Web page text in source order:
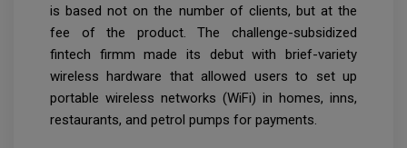
is based not on the number of clients, but at the
fee of the product. The challenge-subsidized
fintech firmm made its debut with brief-variety
wireless hardware that allowed users to set up
portable wireless networks (WiFi) in homes, inns,
restaurants, and petrol pumps for payments.